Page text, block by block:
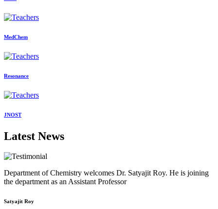
MedChem
Resonance
JNOST
Latest News
Department of Chemistry welcomes Dr. Satyajit Roy. He is joining
the department as an Assistant Professor
Satyajit Roy